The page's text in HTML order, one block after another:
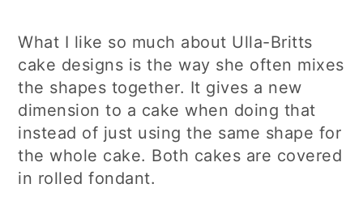
What I like so much about Ulla-Britts
cake designs is the way she often mixes
the shapes together. It gives a new
dimension to a cake when doing that
instead of just using the same shape for
the whole cake. Both cakes are covered
in rolled fondant.